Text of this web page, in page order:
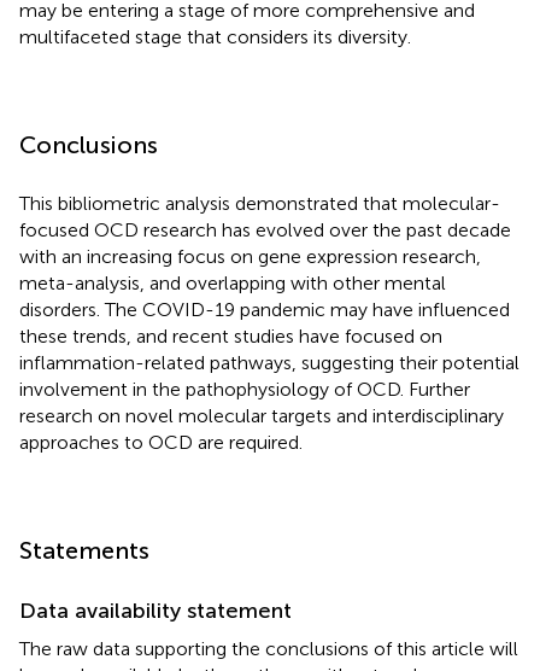
may be entering a stage of more comprehensive and
multifaceted stage that considers its diversity.
Conclusions
This bibliometric analysis demonstrated that molecular-
focused OCD research has evolved over the past decade
with an increasing focus on gene expression research,
meta-analysis, and overlapping with other mental
disorders. The COVID-19 pandemic may have influenced
these trends, and recent studies have focused on
inflammation-related pathways, suggesting their potential
involvement in the pathophysiology of OCD. Further
research on novel molecular targets and interdisciplinary
approaches to OCD are required.
Statements
Data availability statement
The raw data supporting the conclusions of this article will